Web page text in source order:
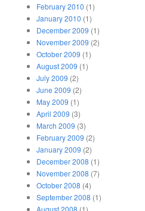
February 2010 (1)
January 2010 (1)
December 2009 (1)
November 2009 (2)
October 2009 (1)
August 2009 (1)
July 2009 (2)
June 2009 (2)
May 2009 (1)
April 2009 (3)
March 2009 (3)
February 2009 (2)
January 2009 (2)
December 2008 (1)
November 2008 (7)
October 2008 (4)
September 2008 (1)
August 2008 (1)